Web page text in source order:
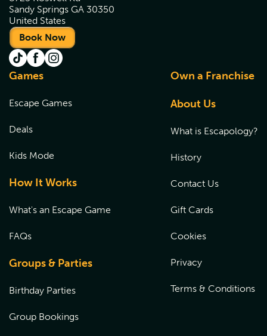
Sandy Springs GA 30350
United States
Book Now
Games
Escape Games
Deals
Kids Mode
How It Works
What's an Escape Game
FAQs
Groups & Parties
Birthday Parties
Group Bookings
Own a Franchise
About Us
What is Escapology?
History
Contact Us
Gift Cards
Cookies
Privacy
Terms & Conditions